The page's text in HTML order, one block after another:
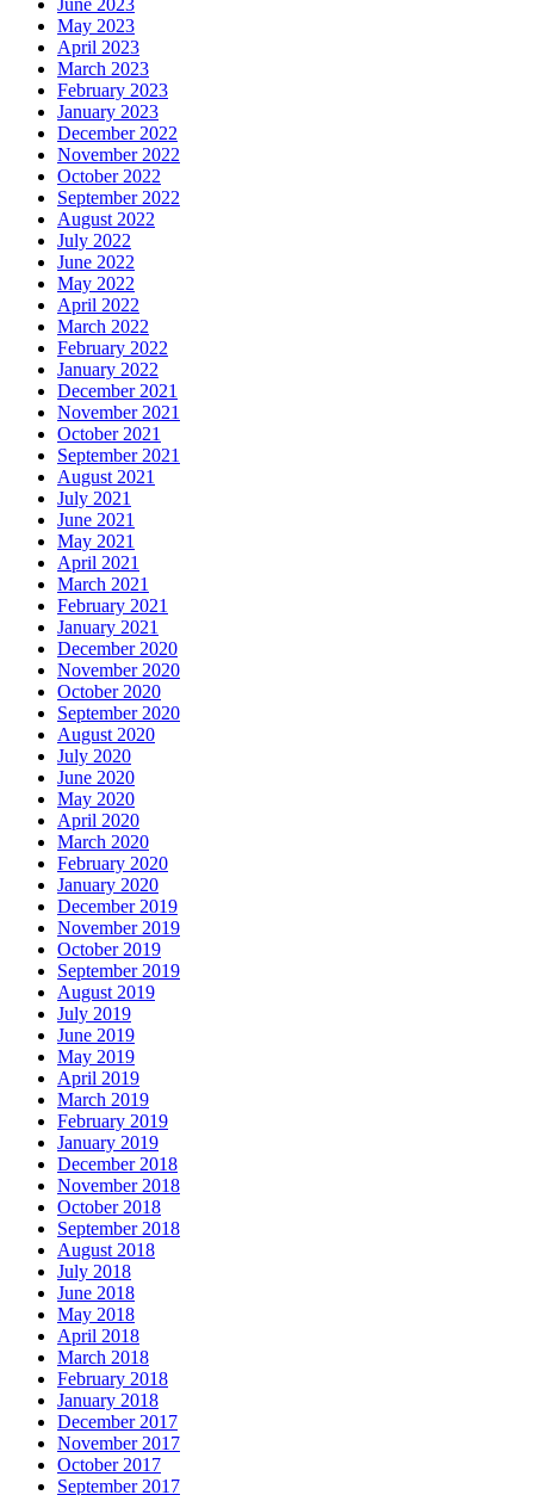
June 2023
May 2023
April 2023
March 2023
February 2023
January 2023
December 2022
November 2022
October 2022
September 2022
August 2022
July 2022
June 2022
May 2022
April 2022
March 2022
February 2022
January 2022
December 2021
November 2021
October 2021
September 2021
August 2021
July 2021
June 2021
May 2021
April 2021
March 2021
February 2021
January 2021
December 2020
November 2020
October 2020
September 2020
August 2020
July 2020
June 2020
May 2020
April 2020
March 2020
February 2020
January 2020
December 2019
November 2019
October 2019
September 2019
August 2019
July 2019
June 2019
May 2019
April 2019
March 2019
February 2019
January 2019
December 2018
November 2018
October 2018
September 2018
August 2018
July 2018
June 2018
May 2018
April 2018
March 2018
February 2018
January 2018
December 2017
November 2017
October 2017
September 2017